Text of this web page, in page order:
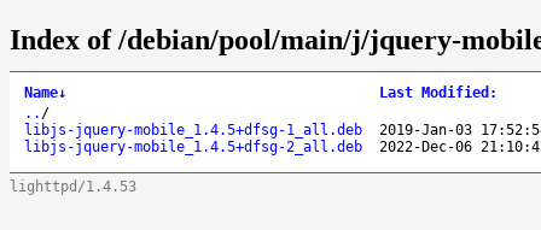
Index of /debian/pool/main/j/jquery-
Name↓ Last Modified :
.. /
libjs-jquery-mobile_1.4.5+dfsg-1_all.deb
2019-Jan-03
libjs-jquery-mobile_1.4.5+dfsg-2_all.deb
2022-Dec-06
lighttpd/1.4.53